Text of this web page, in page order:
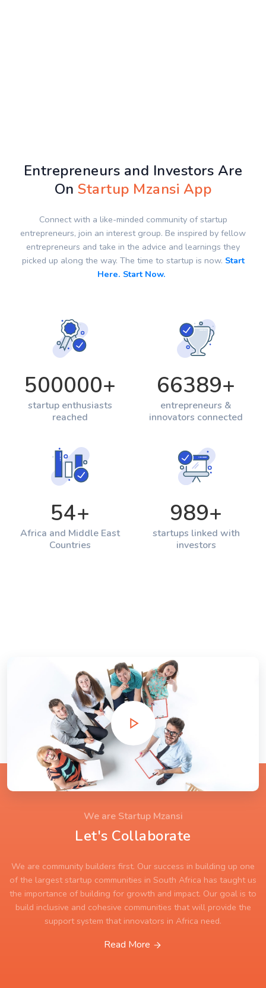
Entrepreneurs and Investors Are
OnStartup Mzansi App
Connect with a like-minded community of startup
entrepreneurs, join an interest group. Be inspired by fellow
entrepreneurs and take in the advice and learnings they
picked up along the way. The time to startup is now. Start
Here. Start Now.
500000+
startup enthusiasts
reached
66389+
entrepreneurs &
innovators connected
54+
Africa and Middle East
Countries
989+
startups linked with
investors
We are Startup Mzansi
Let's Collaborate
We are community builders first. Our success in building up one
of the largest startup communities in South Africa has taught us
the importance of building for growth and impact. Our goal is to
build inclusive and cohesive communities that will provide the
support system that innovators in Africa need.
Read More